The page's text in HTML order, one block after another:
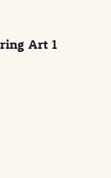
Art 1